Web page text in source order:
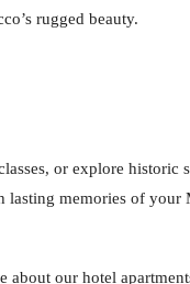
rugged beauty.
or explore historic
memories of your
our hotel